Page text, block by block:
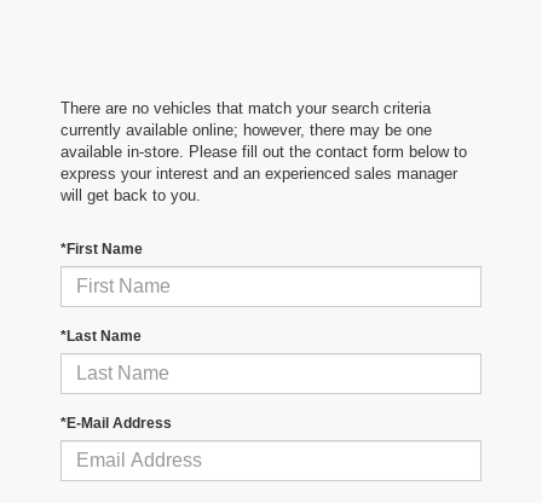
There are no vehicles that match your search criteria
currently available online; however, there may be one
available in-store. Please fill out the contact form below to
express your interest and an experienced sales manager
will get back to you.
*First Name
*Last Name
*E-Mail Address